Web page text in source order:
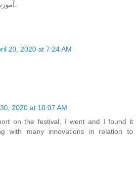
آموزش آنلاین فرا گرفت.
20, 2020 at 7:24 AM
2020 at 10:07 AM
on the festival, I went and I found it
with many innovations in relation to